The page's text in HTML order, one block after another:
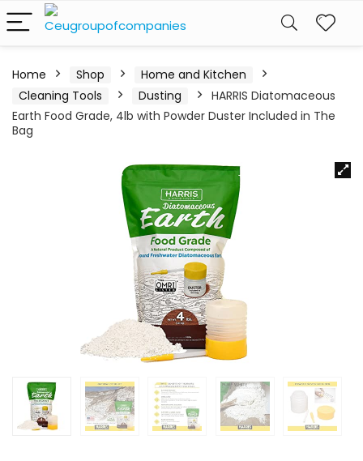
Home Shop
Home and Kitchen
Cleaning Tools
Dusting
HARRIS Diatomaceous
Earth Food Grade, 4lb with Powder Duster Included in The
Bag